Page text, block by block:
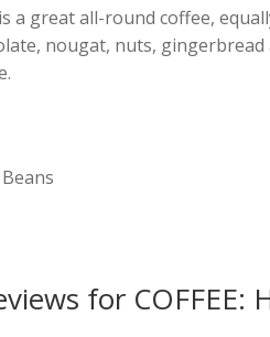
a great all-round coffee,
nougat, nuts,
for COFFEE: